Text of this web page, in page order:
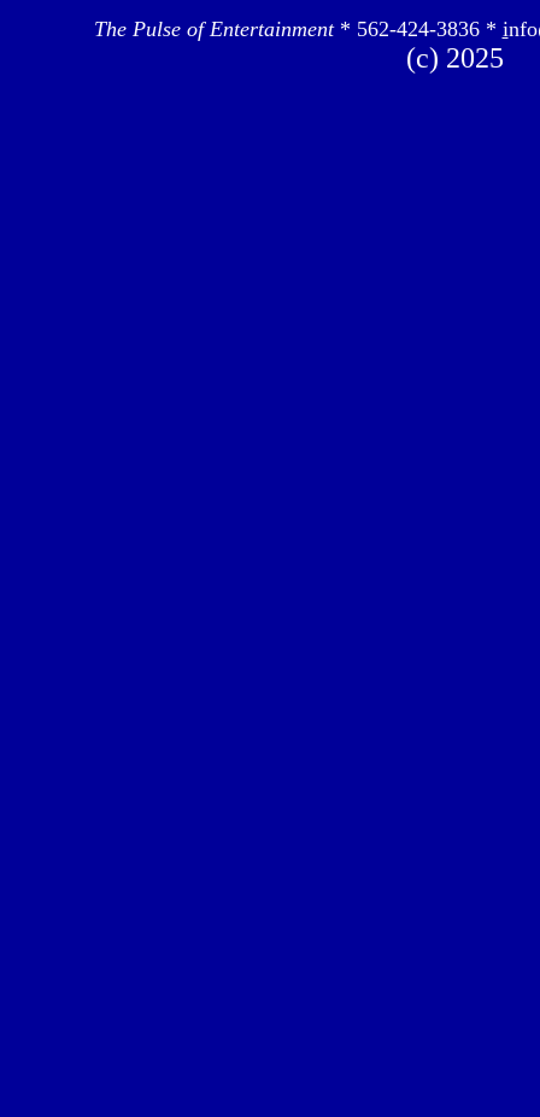
The Pulse of Entertainment* 562-424-3836 * i
(c) 2025